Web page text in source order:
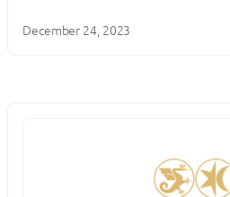
December 24, 2023